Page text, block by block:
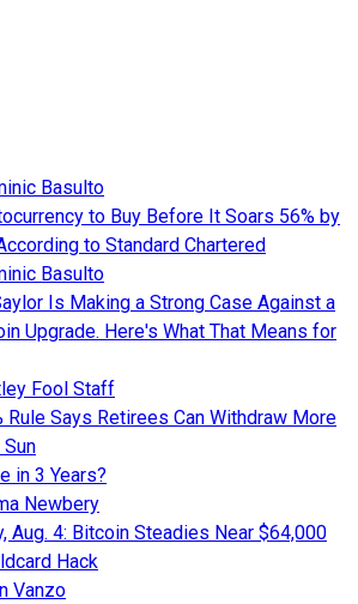
Basulto
to Buy Before It Soars 56% by
to Standard Chartered
Basulto
Is Making a Strong Case Against a
Upgrade. Here's What That Means for
Fool Staff
Rule Says Retirees Can Withdraw More
Sun
in 3 Years?
Newbery
Aug. 4: Bitcoin Steadies Near $64,000
Hack
Vanzo